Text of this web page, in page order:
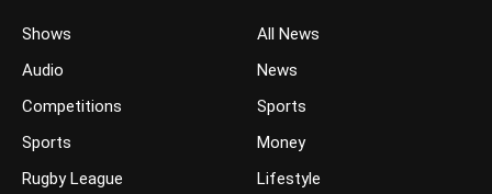
Shows
Audio
Competitions
Sports
Rugby League
All News
News
Sports
Money
Lifestyle